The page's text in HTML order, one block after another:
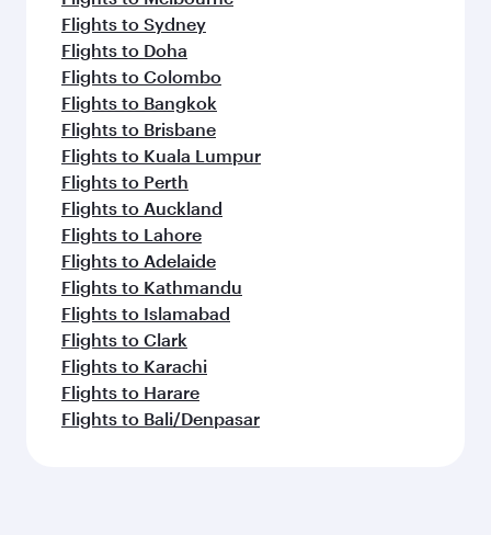
Flights to Sydney
Flights to Doha
Flights to Colombo
Flights to Bangkok
Flights to Brisbane
Flights to Kuala Lumpur
Flights to Perth
Flights to Auckland
Flights to Lahore
Flights to Adelaide
Flights to Kathmandu
Flights to Islamabad
Flights to Clark
Flights to Karachi
Flights to Harare
Flights to Bali/Denpasar